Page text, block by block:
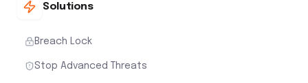
Solutions
Breach Lock
Stop Advanced Threats